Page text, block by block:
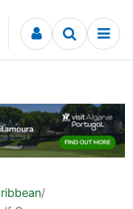
/